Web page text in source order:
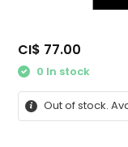
CI$ 77.00
0 In stock
Out of stock.